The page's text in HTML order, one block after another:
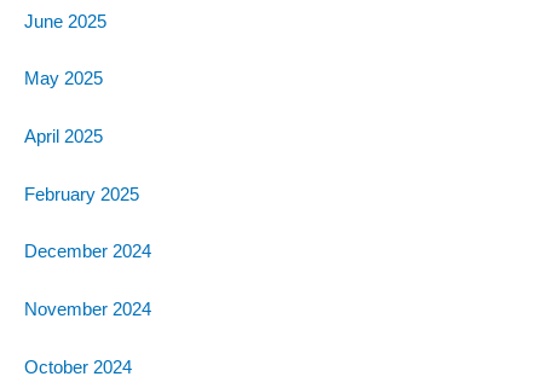
June 2025
May 2025
April 2025
February 2025
December 2024
November 2024
October 2024